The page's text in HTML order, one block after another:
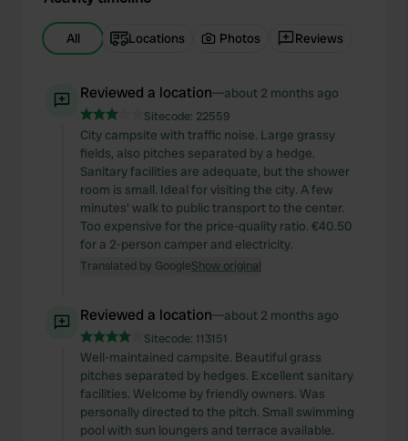
All Locations Photos Reviews
Reviewed a location—about 2 months ago
Sitecode: 22559
City campsite with traffic noise. Large grassy
fields, also pitches separated by a hedge.
Sanitary facilities are adequate, but the shower
room is small. Ideal for visiting the city. A few
minutes' walk to public transport to the center.
Too expensive for the price-quality ratio. €40.50
for a 2-person camper and electricity.
Translated by GoogleShow original
Reviewed a location—about 2 months ago
Sitecode: 113151
Well-maintained campsite. Beautiful grass
pitches separated by hedges. Excellent sanitary
facilities. Welcome by friendly owners. Was
personally directed to the pitch. Small swimming
pool with sun loungers and terrace available.